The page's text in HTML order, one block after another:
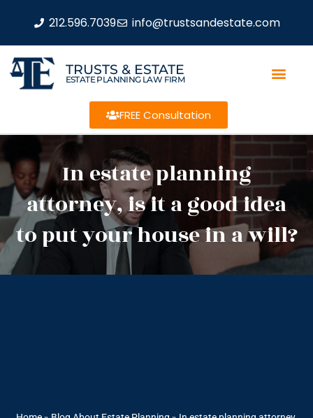
212.596.7039 info@trustsandestate.com
TRUSTS & ESTATE
ESTATE PLANNING LAW FIRM
FREE Consultation
In estate planning
attorney, is it a good idea
to put your house in a will?